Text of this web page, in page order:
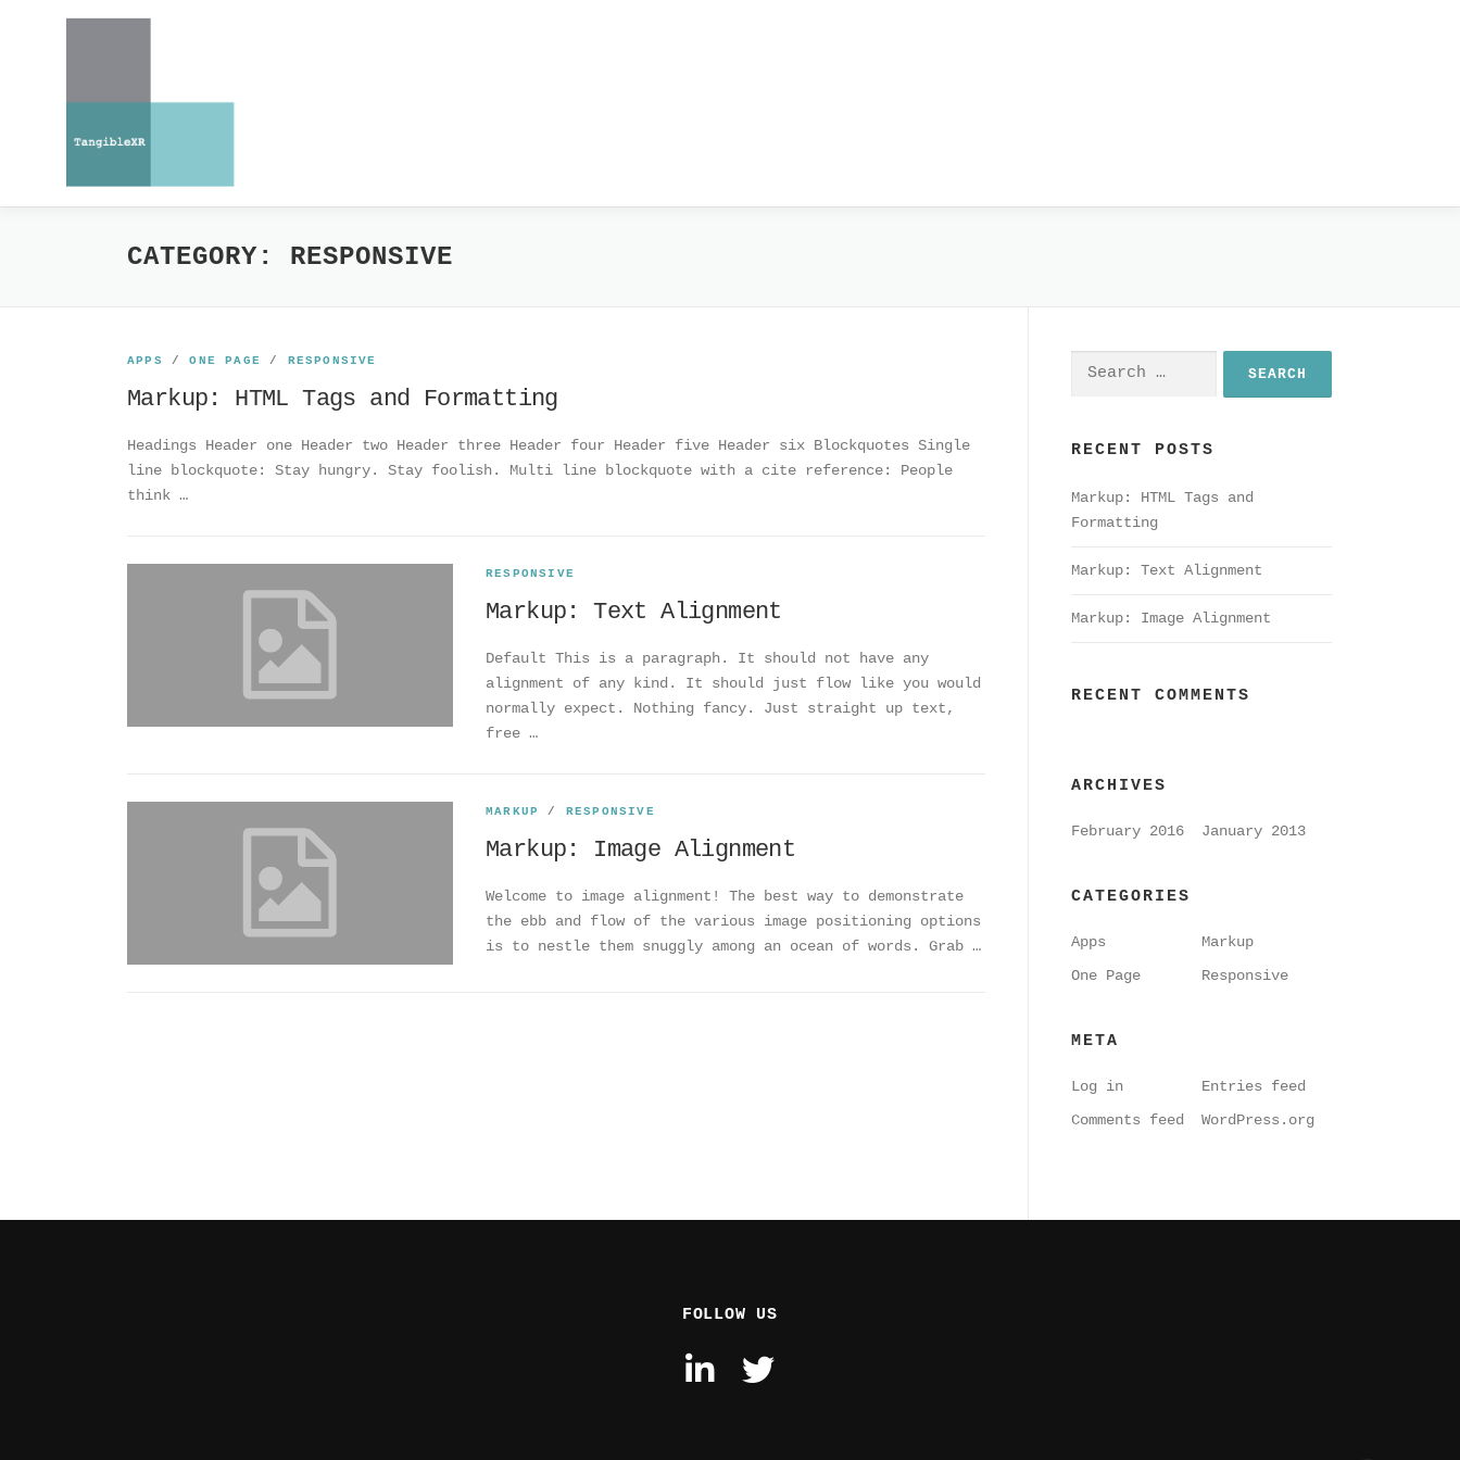
CATEGORY: RESPONSIVE
APPS /ONE PAGE / RESPONSIVE
Markup: HTML Tags and Formatting
Headings Header one Header two Header three Header four Header five Header six Blockquotes Single
line blockquote: Stay hungry. Stay foolish. Multi line blockquote with a cite reference: People
think …
RESPONSIVE
Markup: Text Alignment
Default This is a paragraph. It should not have any
alignment of any kind. It should just flow like you would
normally expect. Nothing fancy. Just straight up text,
free …
MARKUP / RESPONSIVE
Markup: Image Alignment
Welcome to image alignment! The best way to demonstrate
the ebb and flow of the various image positioning options
is to nestle them snuggly among an ocean of words. Grab …
RECENT POSTS
Markup: HTML Tags and
Formatting
Markup: Text Alignment
Markup: Image Alignment
RECENT COMMENTS
ARCHIVES
February 2016 January 2013
CATEGORIES
Apps
Markup
One Page
Responsive
META
Log in
Entries feed
Comments feed
WordPress.org
FOLLOW US